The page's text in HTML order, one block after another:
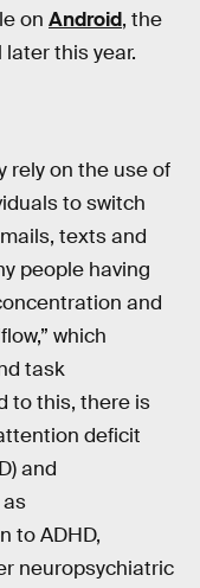
on Android, the
later this year.
rely on the use of
to switch
texts and
people having
and
which
task
to this, there is
deficit
and
to ADHD,
neuropsychiatric